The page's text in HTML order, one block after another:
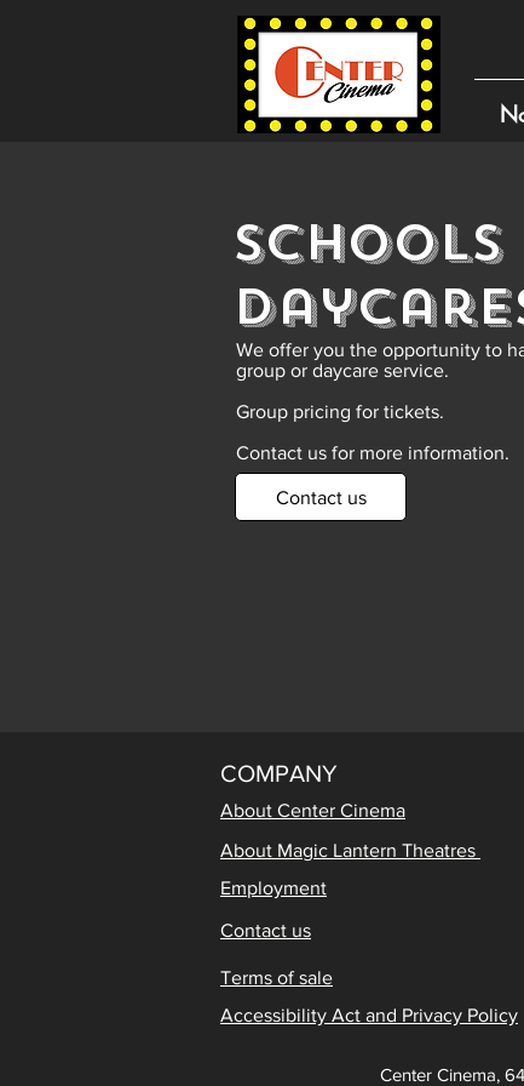
Schools
We offer you the opportunity to
group or daycare service.
Group pricing for tickets.
Contact us for more information.
Contact us
COMPANY
About Center Cinema
About Magic Lantern Theatres
Employment
Contact us
Terms of sale
Accessibility Act and Privacy Policy
Center Cinema,